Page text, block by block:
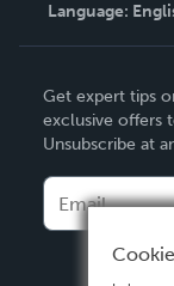
Contact Support
Language:
Deutsch
Français
Español
Get expert tips
exclusive offers
Unsubscribe at